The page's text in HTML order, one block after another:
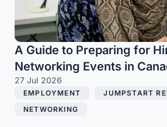
A Guide to Preparing for
Networking Events in
27 Jul 2026
EMPLOYMENT JUMPSTART
NETWORKING